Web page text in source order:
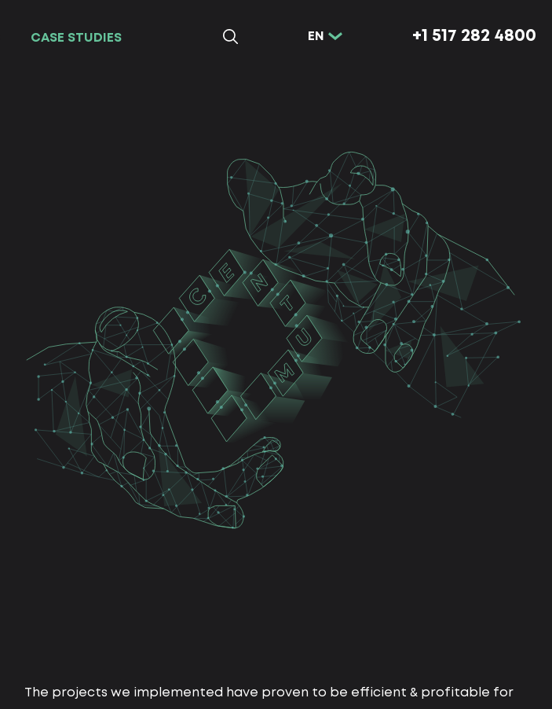
СASE STUDIES EN +1 517 282 4800
The projects we implemented have proven to be efficient & profitable for